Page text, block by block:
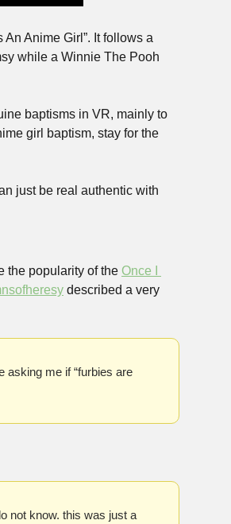
Anime Girl”. It follows a
while a Winnie The Pooh
baptisms in VR, mainly to
girl baptism, stay for the
just be real authentic with
the popularity of the Once I
described a very
asking me if “furbies are
not know. this was just a